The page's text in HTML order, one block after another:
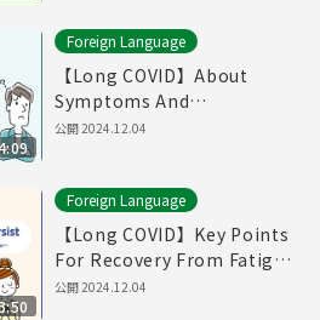
Foreign Language
【Long COVID】About
Symptoms And
Treatments / If You Think
公開2024.12.04
Foreign Language
【Long COVID】Key Points
For Recovery From Fatigue
And Supports From Those
公開2024.12.04